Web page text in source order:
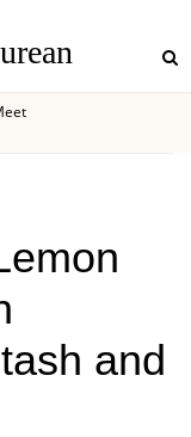
and